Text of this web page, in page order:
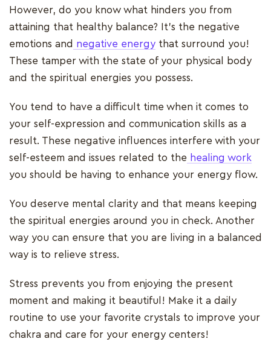
However, do you know what hinders you from
attaining that healthy balance? It's the negative
emotions and negative energy that surround you!
These tamper with the state of your physical body
and the spiritual energies you possess.
You tend to have a difficult time when it comes to
your self-expression and communication skills as a
result. These negative influences interfere with your
self-esteem and issues related to the healing work
you should be having to enhance your energy flow.
You deserve mental clarity and that means keeping
the spiritual energies around you in check. Another
way you can ensure that you are living in a balanced
way is to relieve stress.
Stress prevents you from enjoying the present
moment and making it beautiful! Make it a daily
routine to use your favorite crystals to improve your
chakra and care for your energy centers!